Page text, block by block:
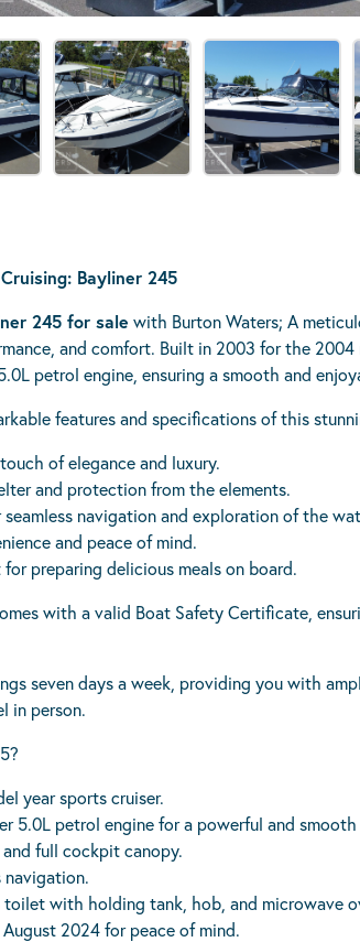
Bayliner 245
245 for sale with Burton Waters; A
and comfort. Built in 2003 for the
petrol engine, ensuring a smooth and
features and specifications of this
of elegance and luxury.
and protection from the elements.
navigation and exploration of the
and peace of mind.
preparing delicious meals on board.
with a valid Boat Safety Certificate,
seven days a week, providing you with
in person.
year sports cruiser.
5.0L petrol engine for a powerful and smooth
full cockpit canopy.
navigation.
with holding tank, hob, and microwave
2024 for peace of mind.